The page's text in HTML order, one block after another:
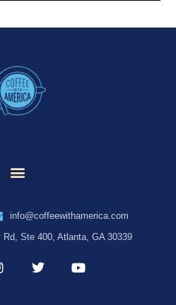
info@coffeewithamerica.com
Rd, Ste 400, Atlanta, GA 30339